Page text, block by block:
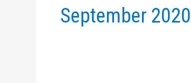
September 2020